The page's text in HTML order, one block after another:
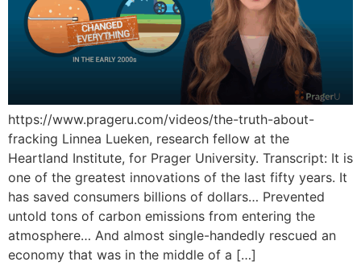
https://www.prageru.com/videos/the-truth-about-
fracking Linnea Lueken, research fellow at the
Heartland Institute, for Prager University. Transcript: It is
one of the greatest innovations of the last fifty years. It
has saved consumers billions of dollars… Prevented
untold tons of carbon emissions from entering the
atmosphere… And almost single-handedly rescued an
economy that was in the middle of a […]